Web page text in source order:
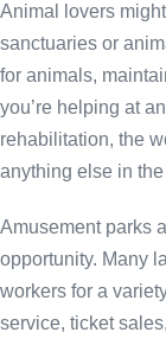
Animal lovers
sanctuaries or
for animals,
you’re helping at
rehabilitation, the
anything else in
Amusement parks
opportunity. Many
workers for a
service, ticket